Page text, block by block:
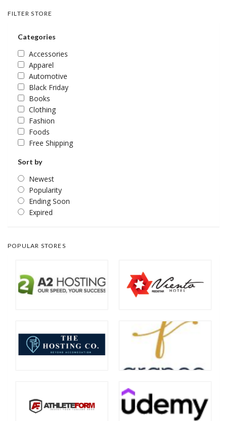
FILTER STORE
Categories
Accessories
Apparel
Automotive
Black Friday
Books
Clothing
Fashion
Foods
Free Shipping
Sort by
Newest
Popularity
Ending Soon
Expired
POPULAR STORES